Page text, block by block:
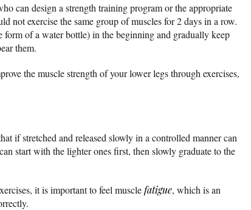
can design a strength training program or the appropriate
not exercise the same group of muscles for 2 days in a row.
form of a water bottle) in the beginning and gradually keep
them.
the muscle strength of your lower legs through exercises,
if stretched and released slowly in a controlled manner can
start with the lighter ones first, then slowly graduate to the
it is important to feel musclefatigue, which is an